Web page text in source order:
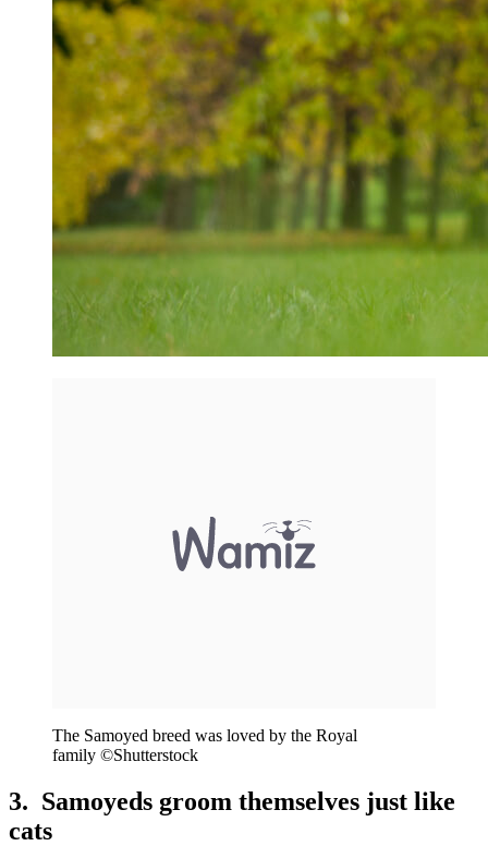
The Samoyed breed was loved by the Royal
family ©Shutterstock
3. Samoyeds groom themselves just like
cats